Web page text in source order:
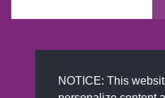
NOTICE: This
New and improved
Available on